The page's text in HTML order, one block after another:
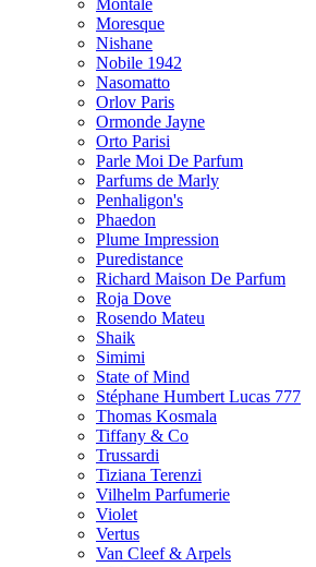
Montale
Moresque
Nishane
Nobile 1942
Nasomatto
Orlov Paris
Ormonde Jayne
Orto Parisi
Parle Moi De Parfum
Parfums de Marly
Penhaligon's
Phaedon
Plume Impression
Puredistance
Richard Maison De Parfum
Roja Dove
Rosendo Mateu
Shaik
Simimi
State of Mind
Stéphane Humbert Lucas 777
Thomas Kosmala
Tiffany & Co
Trussardi
Tiziana Terenzi
Vilhelm Parfumerie
Violet
Vertus
Van Cleef & Arpels